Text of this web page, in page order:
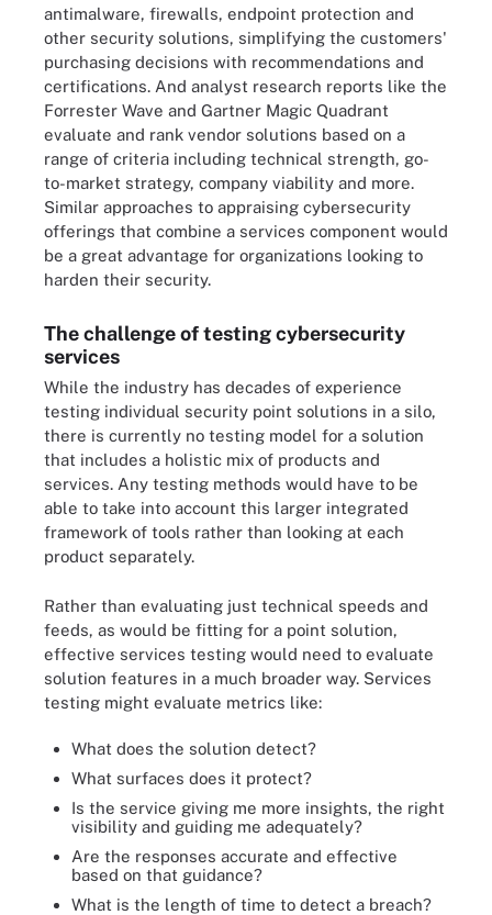
antimalware, firewalls, endpoint protection and
other security solutions, simplifying the customers'
purchasing decisions with recommendations and
certifications. And analyst research reports like the
Forrester Wave and Gartner Magic Quadrant
evaluate and rank vendor solutions based on a
range of criteria including technical strength, go-
to-market strategy, company viability and more.
Similar approaches to appraising cybersecurity
offerings that combine a services component would
be a great advantage for organizations looking to
harden their security.
The challenge of testing cybersecurity
services
While the industry has decades of experience
testing individual security point solutions in a silo,
there is currently no testing model for a solution
that includes a holistic mix of products and
services. Any testing methods would have to be
able to take into account this larger integrated
framework of tools rather than looking at each
product separately.
Rather than evaluating just technical speeds and
feeds, as would be fitting for a point solution,
effective services testing would need to evaluate
solution features in a much broader way. Services
testing might evaluate metrics like:
What does the solution detect?
What surfaces does it protect?
Is the service giving me more insights, the right
visibility and guiding me adequately?
Are the responses accurate and effective
based on that guidance?
What is the length of time to detect a breach?